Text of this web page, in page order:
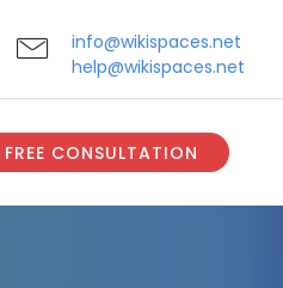
info@wikispaces.net
help@wikispaces.net
FREE CONSULTATION